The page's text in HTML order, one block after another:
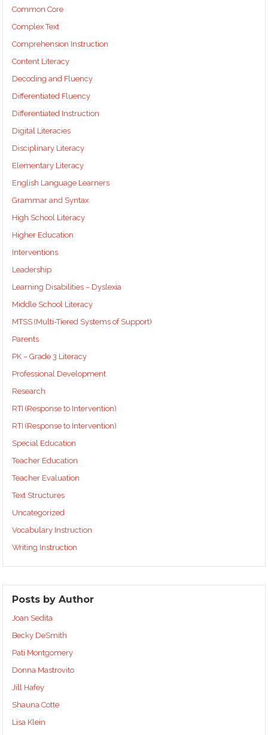
Common Core
Complex Text
Comprehension Instruction
Content Literacy
Decoding and Fluency
Differentiated Fluency
Differentiated Instruction
Digital Literacies
Disciplinary Literacy
Elementary Literacy
English Language Learners
Grammar and Syntax
High School Literacy
Higher Education
Interventions
Leadership
Learning Disabilities – Dyslexia
Middle School Literacy
MTSS (Multi-Tiered Systems of Support)
Parents
PK – Grade 3 Literacy
Professional Development
Research
RTI (Response to Intervention)
RTI (Response to Intervention)
Special Education
Teacher Education
Teacher Evaluation
Text Structures
Uncategorized
Vocabulary Instruction
Writing Instruction
Posts by Author
Joan Sedita
Becky DeSmith
Pati Montgomery
Donna Mastrovito
Jill Hafey
Shauna Cotte
Lisa Klein